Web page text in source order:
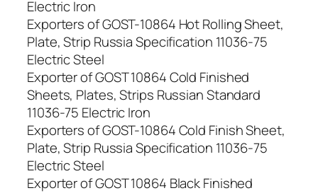
Electric Iron
Exporters of GOST-10864 Hot Rolling Sheet,
Plate, Strip Russia Specification 11036-75
Electric Steel
Exporter of GOST 10864 Cold Finished
Sheets, Plates, Strips Russian Standard
11036-75 Electric Iron
Exporters of GOST-10864 Cold Finish Sheet,
Plate, Strip Russia Specification 11036-75
Electric Steel
Exporter of GOST 10864 Black Finished